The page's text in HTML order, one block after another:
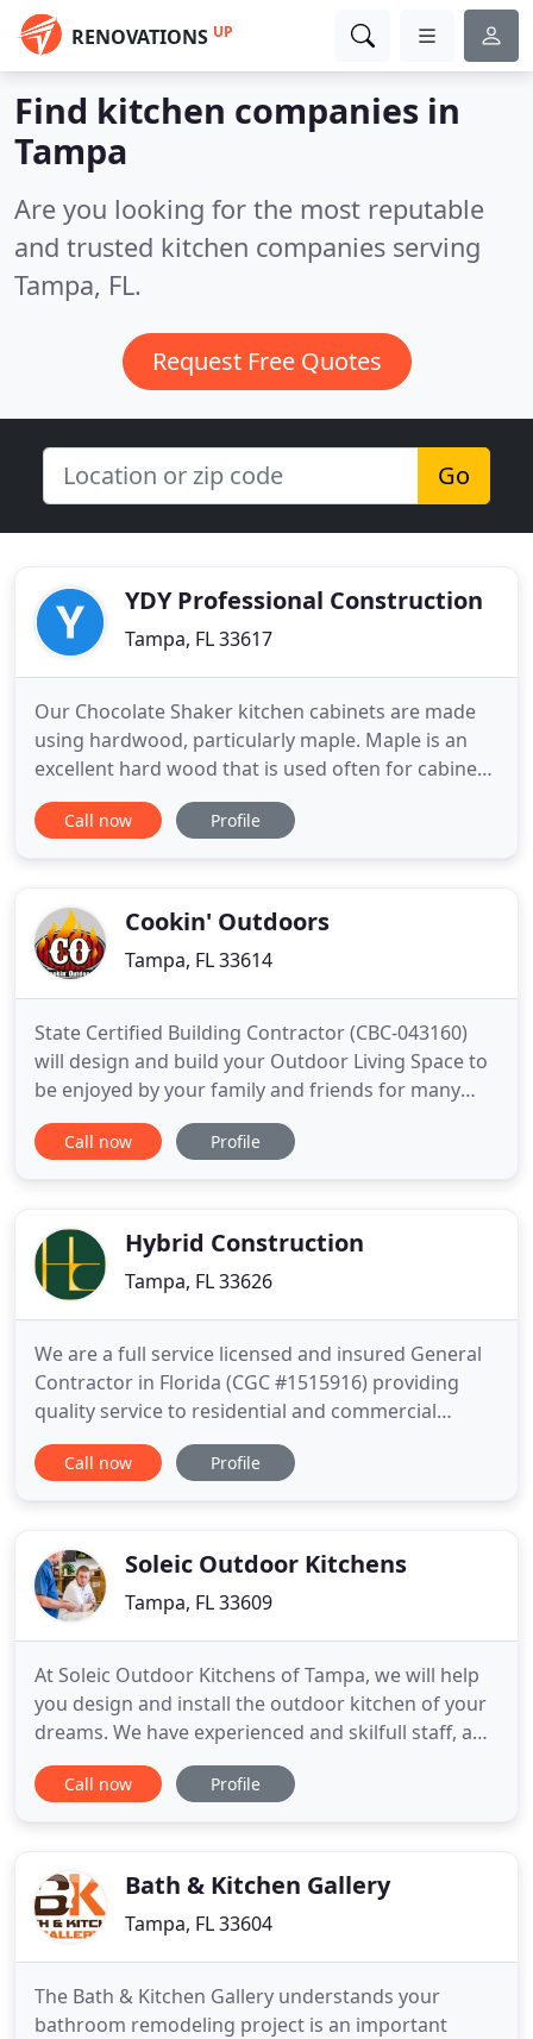
RENOVATIONS UP
Find kitchen companies in
Tampa
Are you looking for the most reputable
and trusted kitchen companies serving
Tampa, FL.
Request Free Quotes
Go
YDY Professional Construction
Tampa, FL 33617
Our Chocolate Shaker kitchen cabinets are made
using hardwood, particularly maple. Maple is an
excellent hard wood that is used often for cabinets
and furniture. As is true with all our cabinets, with
proper care, your Chocolate Shaker kitchen
you with
Call now Profile
Cookin' Outdoors
Tampa, FL 33614
State Certified Building Contractor (CBC-043160)
will design and build your Outdoor Living Space to
be enjoyed by your family and friends for many
years to come. Outdoor Living Features created by
Cookin' Outdoors are constructed out of 100%
rot, rust, warp
Call now Profile
Hybrid Construction
Tampa, FL 33626
We are a full service licensed and insured General
Contractor in Florida (CGC #1515916) providing
quality service to residential and commercial
clients serving the Hillsborough, Pinellas, and
Pasco counties. From remodeling to new
working with you to implement
Call now Profile
Soleic Outdoor Kitchens
Tampa, FL 33609
At Soleic Outdoor Kitchens of Tampa, we will help
you design and install the outdoor kitchen of your
dreams. We have experienced and skilfull staff, and
the perfect product for our Florida environment. If
you enjoy cooking on a regular basis but also enjoy
Call now Profile
Bath & Kitchen Gallery
Tampa, FL 33604
The Bath & Kitchen Gallery understands your
bathroom remodeling project is an important